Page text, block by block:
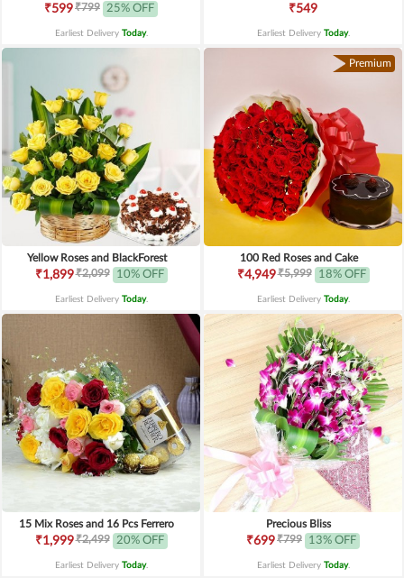
₹599₹799 25% OFF
Earliest Delivery Today.
₹549
Earliest Delivery Today.
Yellow Roses and BlackForest
₹1,899₹2,099 10% OFF
Earliest Delivery Today.
Premium
100 Red Roses and Cake
₹4,949₹5,999 18% OFF
Earliest Delivery Today.
15 Mix Roses and 16 Pcs Ferrero
₹1,999₹2,499 20% OFF
Earliest Delivery Today.
Precious Bliss
₹699₹799 13% OFF
Earliest Delivery Today.